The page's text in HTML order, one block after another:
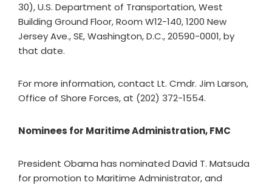
30), U.S. Department of Transportation, West
Building Ground Floor, Room W12-140, 1200 New
Jersey Ave., SE, Washington, D.C., 20590-0001, by
that date.
For more information, contact Lt. Cmdr. Jim Larson,
Office of Shore Forces, at (202) 372-1554.
Nominees for Maritime Administration, FMC
President Obama has nominated David T. Matsuda
for promotion to Maritime Administrator, and